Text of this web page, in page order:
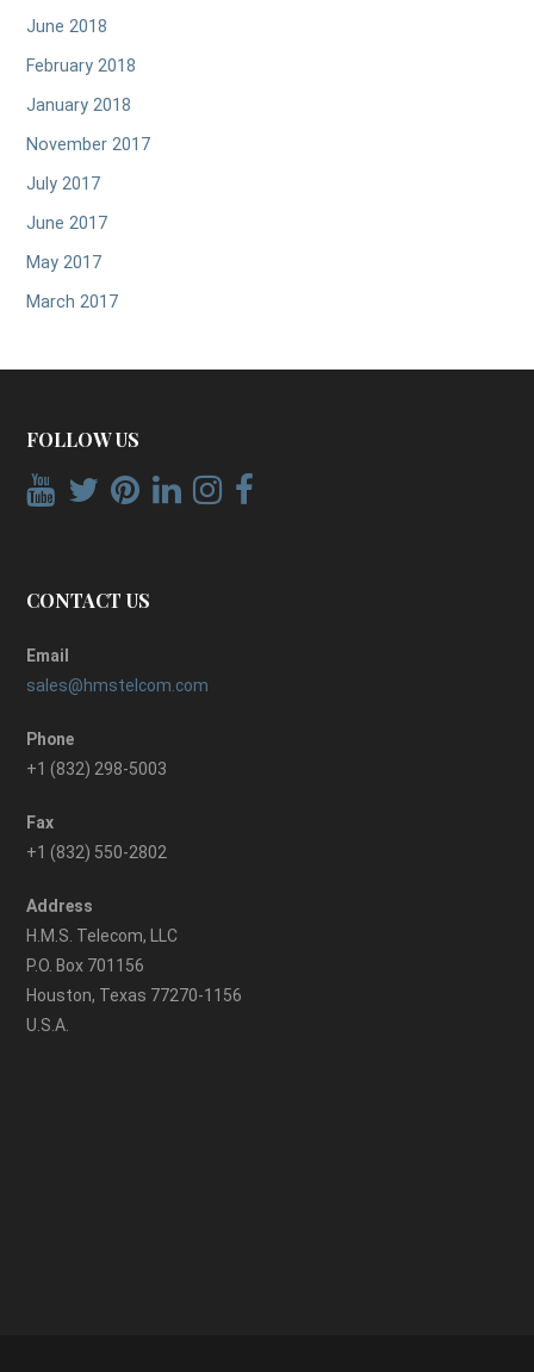
June 2018
February 2018
January 2018
November 2017
July 2017
June 2017
May 2017
March 2017
FOLLOW US
CONTACT US
Email
sales@hmstelcom.com
Phone
+1 (832) 298-5003
Fax
+1 (832) 550-2802
Address
H.M.S. Telecom, LLC
P.O. Box 701156
Houston, Texas 77270-1156
U.S.A.